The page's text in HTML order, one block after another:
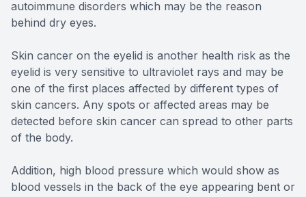
autoimmune disorders which may be the reason
behind dry eyes.
Skin cancer on the eyelid is another health risk as the
eyelid is very sensitive to ultraviolet rays and may be
one of the first places affected by different types of
skin cancers. Any spots or affected areas may be
detected before skin cancer can spread to other parts
of the body.
Addition, high blood pressure which would show as
blood vessels in the back of the eye appearing bent or